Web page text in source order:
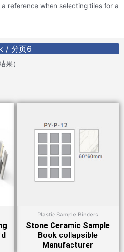
reference when selecting tiles for a
/ 分页6
果）
Plastic Sample Binders
Stone Ceramic Sample
Book collapsible
Manufacturer